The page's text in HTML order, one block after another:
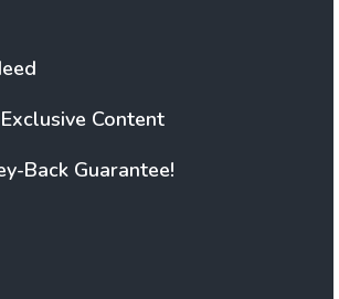
Content
Back Guarantee!